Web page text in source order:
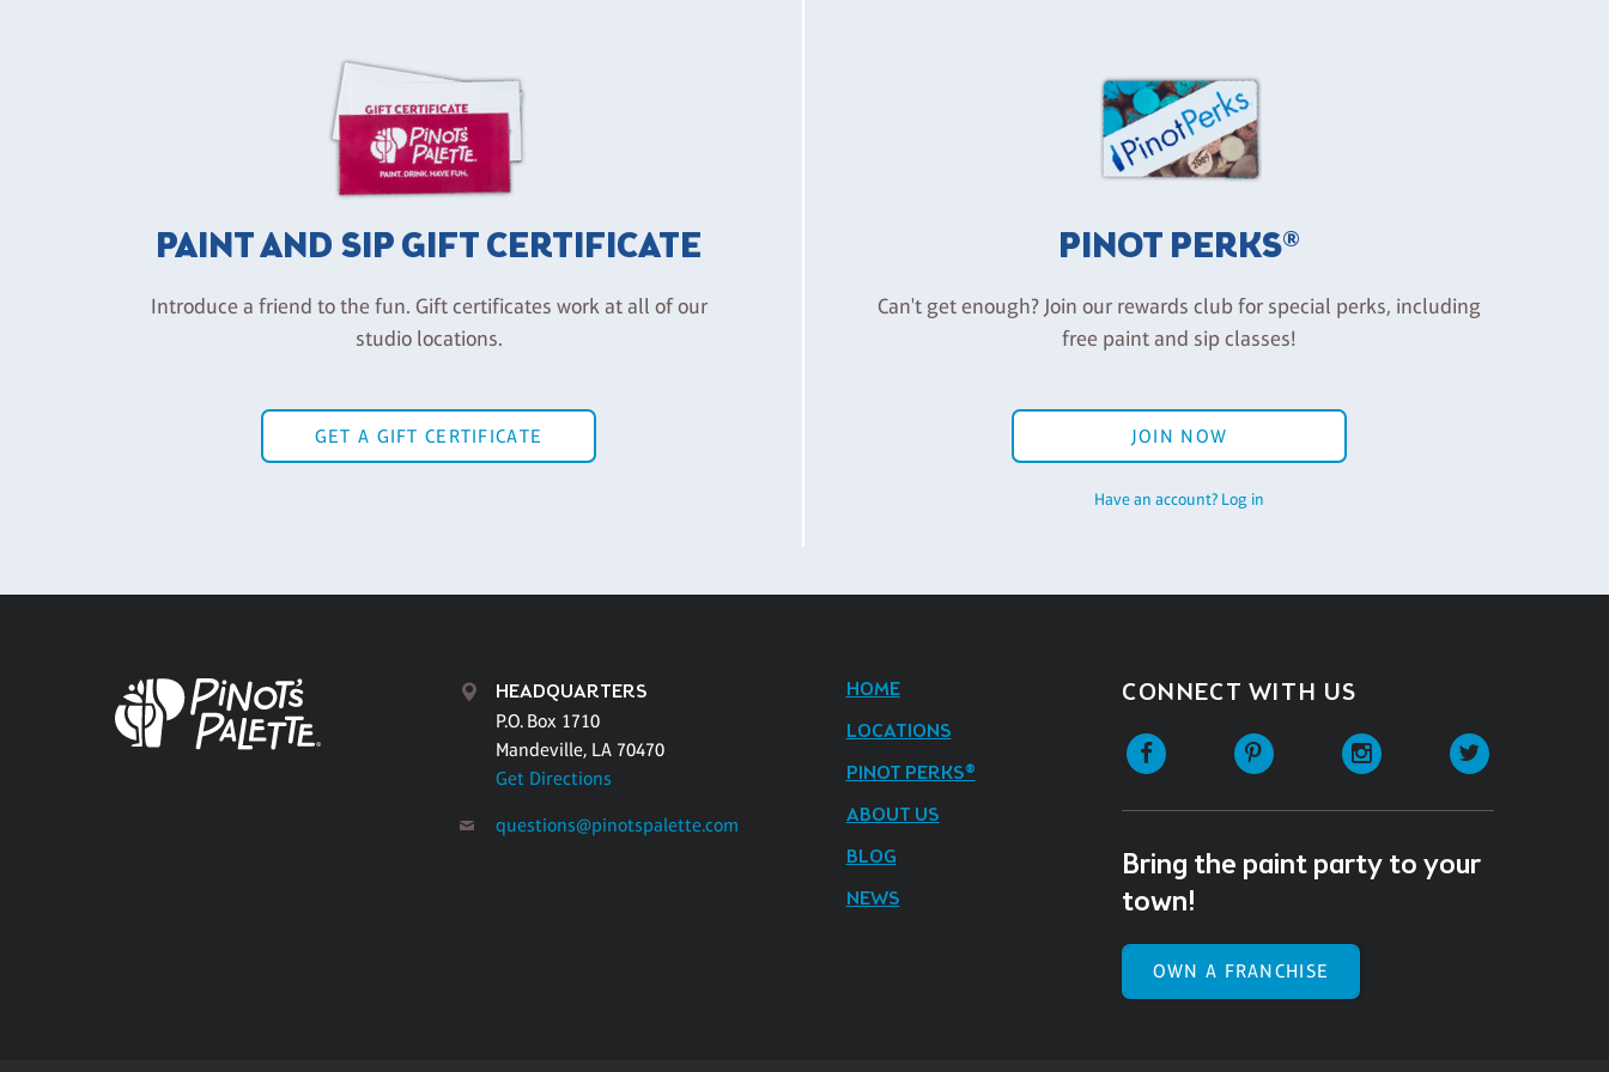
PAINT AND SIP GIFT CERTIFICATE
Introduce a friend to the fun. Gift certificates work at all of our
studio locations.
GET A GIFT CERTIFICATE
PINOT PERKS®
Can't get enough? Join our rewards club for special perks, including
free paint and sip classes!
JOIN NOW
Have an account? Log in
HEADQUARTERS
P.O. Box 1710
Mandeville, LA 70470
Get Directions
questions@pinotspalette.com
HOME
LOCATIONS
PINOT PERKS®
ABOUT US
BLOG
NEWS
CONNECT WITH US
Facebook Pinterest Instagram
Bring the paint party to your
town!
OWN A FRANCHISE